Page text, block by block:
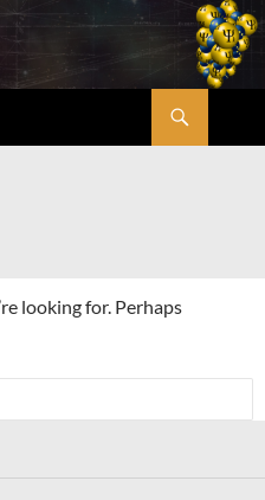
looking for. Perhaps